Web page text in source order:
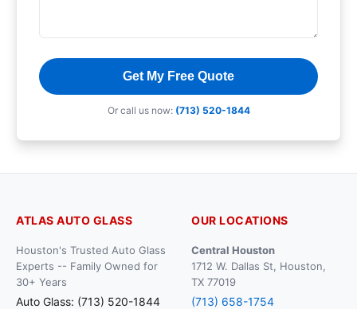
Get My Free Quote
Or call us now: (713) 520-1844
ATLAS AUTO GLASS
Houston's Trusted Auto Glass
Experts -- Family Owned for
30+ Years
Auto Glass: (713) 520-1844
OUR LOCATIONS
Central Houston
1712 W. Dallas St, Houston,
TX 77019
(713) 658-1754